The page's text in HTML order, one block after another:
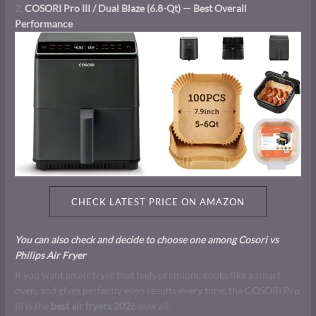
2.COSORI Pro III / Dual Blaze (6.8-Qt) — Best Overall
Performance
CHECK LATEST PRICE ON AMAZON
You can also check and decide to choose one among Cosori vs
Philips Air Fryer
If you want an air fryer that feels premium, cooks like a smart
oven, and gives perfectly even results every time, the COSORI Pro
III is the best air fryers 2026 overall.